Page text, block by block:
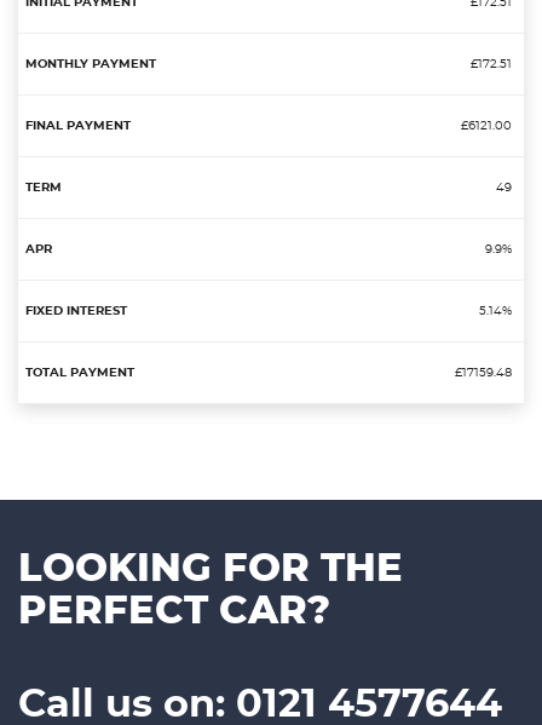
£172.51
£172.51
£6121.00
49
9.9%
5.14%
£17159.48
LOOKING FOR THE
PERFECT CAR?
Call us on: 0121 4577644